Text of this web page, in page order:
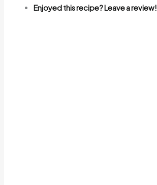
Enjoyed this recipe? Leave a review!